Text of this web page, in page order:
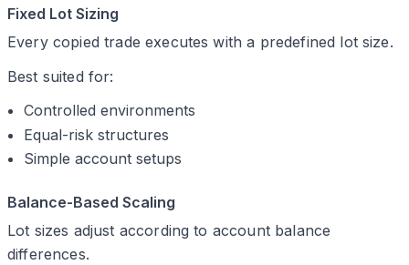
Fixed Lot Sizing
Every copied trade executes with a predefined lot size.
Best suited for:
Controlled environments
Equal-risk structures
Simple account setups
Balance-Based Scaling
Lot sizes adjust according to account balance
differences.